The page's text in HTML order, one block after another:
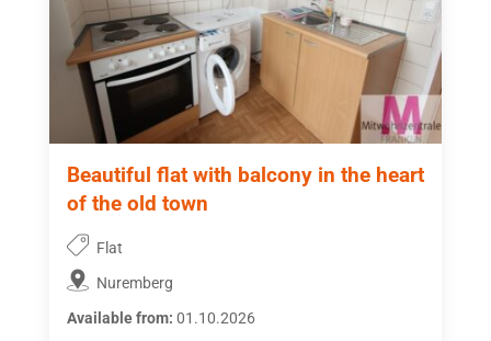
Beautiful flat with balcony in the heart
of the old town
Flat
Nuremberg
Available from: 01.10.2026